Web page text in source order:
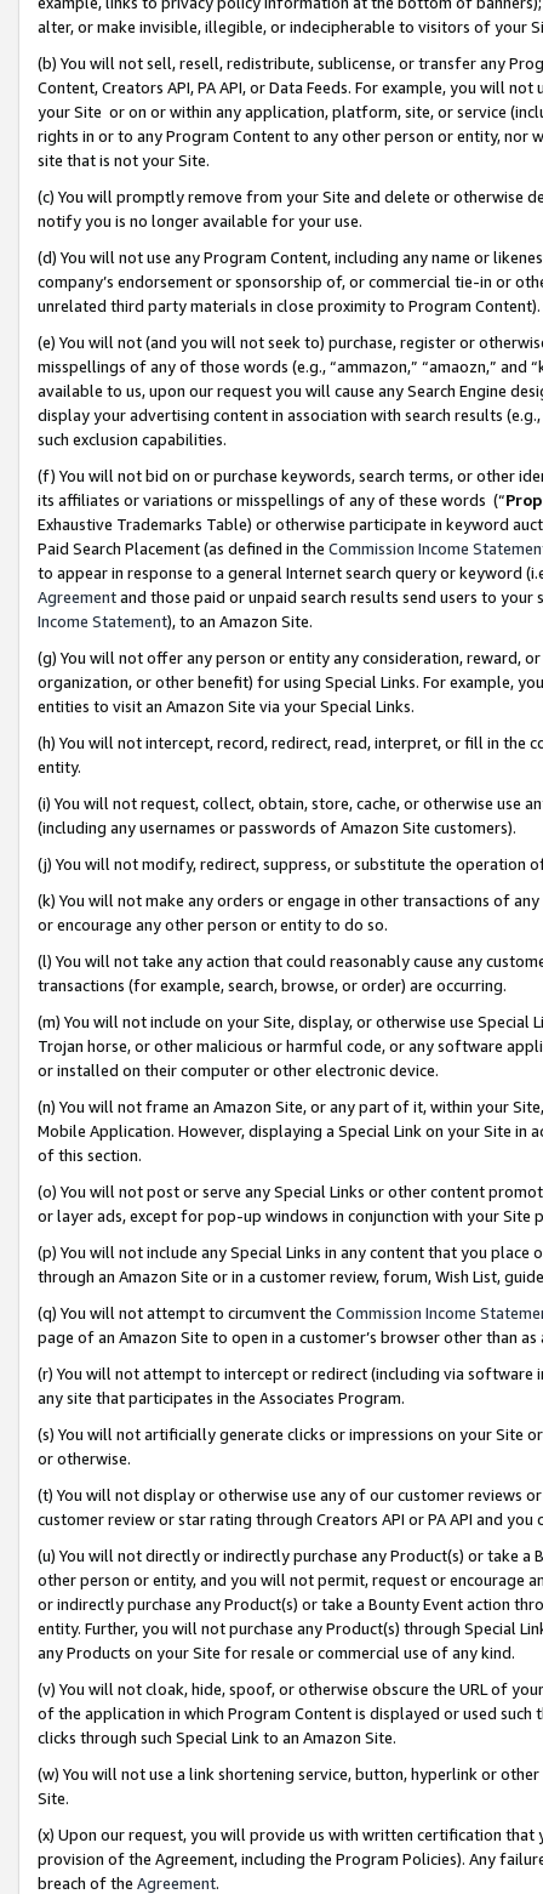
alter, or make invisible, illegible, or indecipherable to visitors of your
(b) You will not sell, resell, redistribute, sublicense, or transfer any
Content, Creators API, PA API, or Data Feeds. For example, you will
your Site or on or within any application, platform, site, or service
rights in or to any Program Content to any other person or entity, nor
site that is not your Site.
(c) You will promptly remove from your Site and delete or otherwise
notify you is no longer available for your use.
(d) You will not use any Program Content, including any name or
company’s endorsement or sponsorship of, or commercial tie-in or
unrelated third party materials in close proximity to Program Content).
(e) You will not (and you will not seek to) purchase, register or
misspellings of any of those words (e.g., “ammazon,” “amaozn,” and
available to us, upon our request you will cause any Search Engine
display your advertising content in association with search results
such exclusion capabilities.
(f) You will not bid on or purchase keywords, search terms, or other
its affiliates or variations or misspellings of any of these words (“
Exhaustive Trademarks Table) or otherwise participate in keyword
Paid Search Placement (as defined in the Commission Income
to appear in response to a general Internet search query or keyword
Agreementand those paid or unpaid search results send users to
Income Statement), to an Amazon Site.
(g) You will not offer any person or entity any consideration, reward,
organization, or other benefit) for using Special Links. For example,
entities to visit an Amazon Site via your Special Links.
(h) You will not intercept, record, redirect, read, interpret, or fill in
entity.
(i) You will not request, collect, obtain, store, cache, or otherwise use
(including any usernames or passwords of Amazon Site customers).
(j) You will not modify, redirect, suppress, or substitute the operation
(k) You will not make any orders or engage in other transactions of
or encourage any other person or entity to do so.
(l) You will not take any action that could reasonably cause any
transactions (for example, search, browse, or order) are occurring.
(m) You will not include on your Site, display, or otherwise use
Trojan horse, or other malicious or harmful code, or any software
or installed on their computer or other electronic device.
(n) You will not frame an Amazon Site, or any part of it, within your
Mobile Application. However, displaying a Special Link on your Site
of this section.
(o) You will not post or serve any Special Links or other content
or layer ads, except for pop-up windows in conjunction with your
(p) You will not include any Special Links in any content that you
through an Amazon Site or in a customer review, forum, Wish List,
(q) You will not attempt to circumvent the Commission Income
page of an Amazon Site to open in a customer’s browser other than
(r) You will not attempt to intercept or redirect (including via software
any site that participates in the Associates Program.
(s) You will not artificially generate clicks or impressions on your Site
or otherwise.
(t) You will not display or otherwise use any of our customer reviews
customer review or star rating through Creators API or PA API and
(u) You will not directly or indirectly purchase any Product(s) or take
other person or entity, and you will not permit, request or encourage
or indirectly purchase any Product(s) or take a Bounty Event action
entity. Further, you will not purchase any Product(s) through Special
any Products on your Site for resale or commercial use of any kind.
(v) You will not cloak, hide, spoof, or otherwise obscure the URL of
of the application in which Program Content is displayed or used
clicks through such Special Link to an Amazon Site.
(w) You will not use a link shortening service, button, hyperlink or
Site.
(x) Upon our request, you will provide us with written certification
provision of the Agreement, including the Program Policies). Any
breach of the Agreement.